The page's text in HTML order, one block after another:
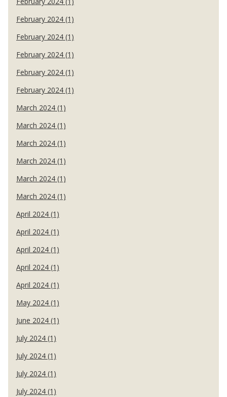
February 2024 (1)
February 2024 (1)
February 2024 (1)
February 2024 (1)
February 2024 (1)
March 2024 (1)
March 2024 (1)
March 2024 (1)
March 2024 (1)
March 2024 (1)
March 2024 (1)
April 2024 (1)
April 2024 (1)
April 2024 (1)
April 2024 (1)
April 2024 (1)
May 2024 (1)
June 2024 (1)
July 2024 (1)
July 2024 (1)
July 2024 (1)
July 2024 (1)